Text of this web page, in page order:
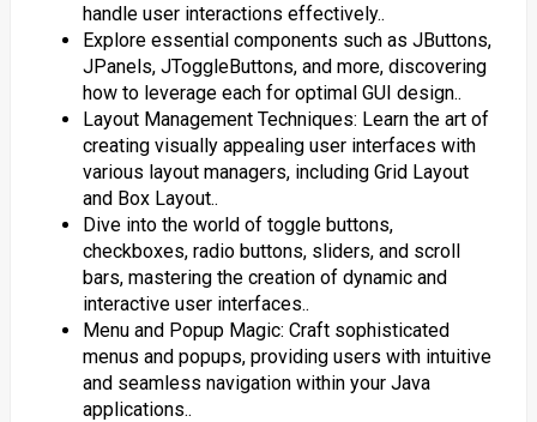
handle user interactions effectively..
Explore essential components such as JButtons,
JPanels, JToggleButtons, and more, discovering
how to leverage each for optimal GUI design..
Layout Management Techniques: Learn the art of
creating visually appealing user interfaces with
various layout managers, including Grid Layout
and Box Layout..
Dive into the world of toggle buttons,
checkboxes, radio buttons, sliders, and scroll
bars, mastering the creation of dynamic and
interactive user interfaces..
Menu and Popup Magic: Craft sophisticated
menus and popups, providing users with intuitive
and seamless navigation within your Java
applications..